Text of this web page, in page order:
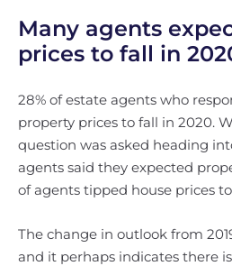
Many agents
prices to fall in
28% of estate agents who
property prices to fall in 2020.
question was asked heading
agents said they expected
of agents tipped house prices
The change in outlook from
and it perhaps indicates there